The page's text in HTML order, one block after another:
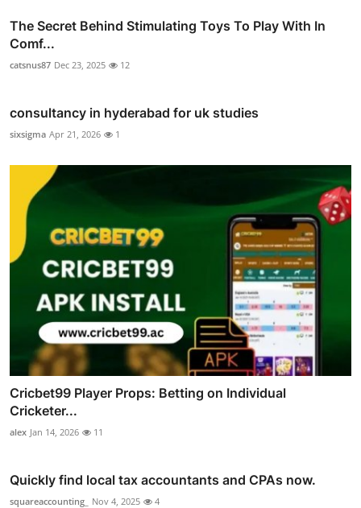
The Secret Behind Stimulating Toys To Play With In
Comf...
catsnus87 Dec 23, 2025 12
consultancy in hyderabad for uk studies
sixsigma Apr 21, 2026 1
Cricbet99 Player Props: Betting on Individual
Cricketer...
alex Jan 14, 2026 11
Quickly find local tax accountants and CPAs now.
squareaccounting_ Nov 4, 2025 4